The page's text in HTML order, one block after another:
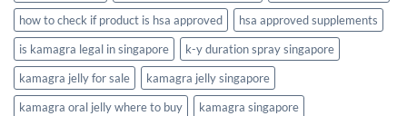
how to check if product is hsa approved
hsa approved supplements
is kamagra legal in singapore
k-y duration spray singapore
kamagra jelly for sale
kamagra jelly singapore
kamagra oral jelly where to buy
kamagra singapore